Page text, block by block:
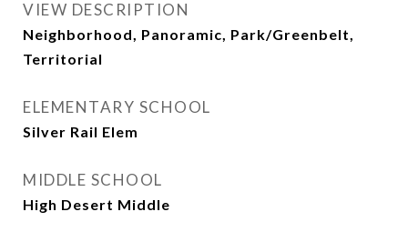
VIEW DESCRIPTION
Neighborhood, Panoramic, Park/Greenbelt,
Territorial
ELEMENTARY SCHOOL
Silver Rail Elem
MIDDLE SCHOOL
High Desert Middle